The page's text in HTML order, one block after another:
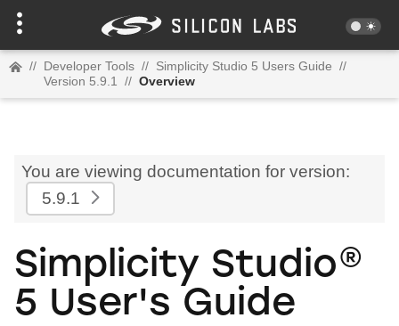
// Developer Tools // Simplicity Studio 5 Users Guide //
Version 5.9.1
// Overview
You are viewing documentation for version:
5.9.1
Simplicity Studio®
5 User's Guide